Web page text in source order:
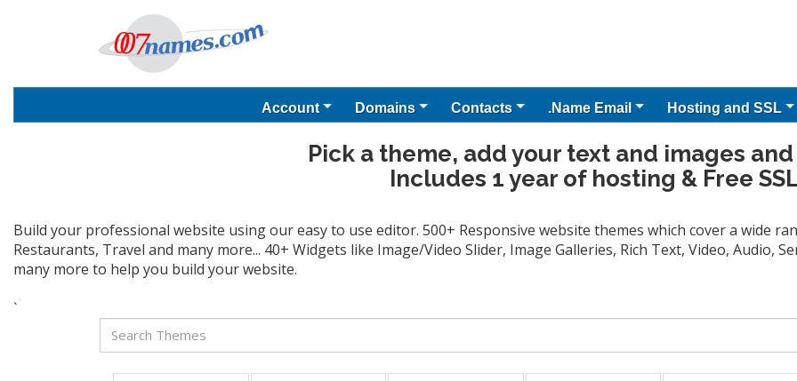
Account Domains Contacts .Name Email Hosting and SSL
Pick a theme, add your text and images
Includes 1 year of hosting & Free
Build your professional website using our easy to use editor. 500+ Responsive website themes which cover a wide
Restaurants, Travel and many more... 40+ Widgets like Image/Video Slider, Image Galleries, Rich Text, Video, Audio,
many more to help you build your website.
`